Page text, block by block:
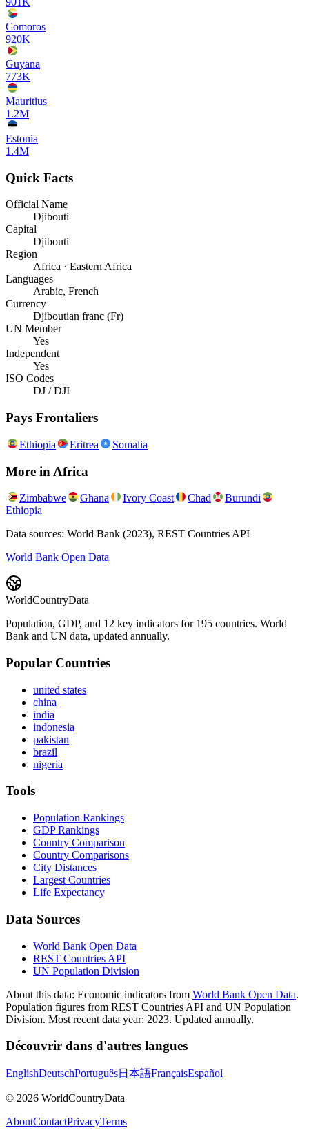
Comoros
920K
Guyana
773K
Mauritius
1.2M
Estonia
1.4M
Quick Facts
Official Name
Djibouti
Capital
Djibouti
Region
Africa · Eastern Africa
Languages
Arabic, French
Currency
Djiboutian franc (Fr)
UN Member
Yes
Independent
Yes
ISO Codes
DJ / DJI
Pays Frontaliers
Ethiopia Eritrea Somalia
More in Africa
Zimbabwe Ghana Ivory Coast Chad
Burundi
Ethiopia
Data sources: World Bank (2023), REST Countries API
World Bank Open Data
WorldCountryData
Population, GDP, and 12 key indicators for 195 countries. World
Bank and UN data, updated annually.
Popular Countries
united states
china
india
indonesia
pakistan
brazil
nigeria
Tools
Population Rankings
GDP Rankings
Country Comparison
Country Comparisons
City Distances
Largest Countries
Life Expectancy
Data Sources
World Bank Open Data
REST Countries API
UN Population Division
About this data: Economic indicators from World Bank Open Data.
Population figures from REST Countries API and UN Population
Division. Most recent data year: 2023. Updated annually.
Découvrir dans d'autres langues
EnglishDeutschPortuguês日本語FrançaisEspañol
© 2026 WorldCountryData
AboutContactPrivacyTerms